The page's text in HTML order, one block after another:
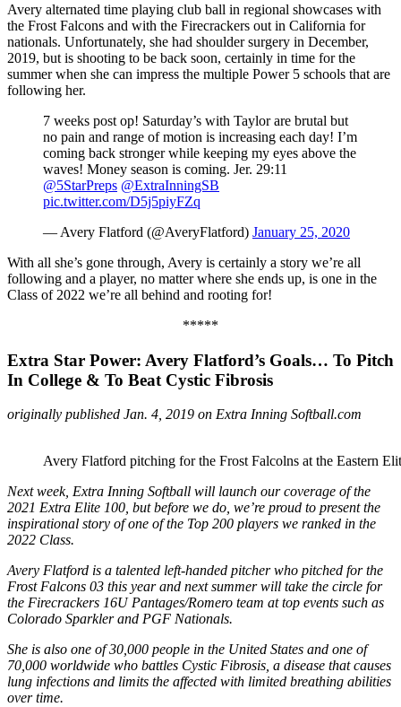
Avery alternated time playing club ball in regional showcases with
the Frost Falcons and with the Firecrackers out in California for
nationals. Unfortunately, she had shoulder surgery in December,
2019, but is shooting to be back soon, certainly in time for the
summer when she can impress the multiple Power 5 schools that are
following her.
7 weeks post op! Saturday’s with Taylor are brutal but
no pain and range of motion is increasing each day! I’m
coming back stronger while keeping my eyes above the
waves! Money season is coming. Jer. 29:11
@5StarPreps @ExtraInningSB
pic.twitter.com/D5j5piyFZq
— Avery Flatford (@AveryFlatford) January 25, 2020
With all she’s gone through, Avery is certainly a story we’re all
following and a player, no matter where she ends up, is one in the
Class of 2022 we’re all behind and rooting for!
*****
Extra Star Power: Avery Flatford’s Goals… To Pitch
In College & To Beat Cystic Fibrosis
originally published Jan. 4, 2019 on Extra Inning Softball.com
Avery Flatford pitching for the Frost Falcolns at the Eastern
Next week, Extra Inning Softball will launch our coverage of the
2021 Extra Elite 100, but before we do, we’re proud to present the
inspirational story of one of the Top 200 players we ranked in the
2022 Class.
Avery Flatford is a talented left-handed pitcher who pitched for the
Frost Falcons 03 this year and next summer will take the circle for
the Firecrackers 16U Pantages/Romero team at top events such as
Colorado Sparkler and PGF Nationals.
She is also one of 30,000 people in the United States and one of
70,000 worldwide who battles Cystic Fibrosis, a disease that causes
lung infections and limits the affected with limited breathing abilities
over time.